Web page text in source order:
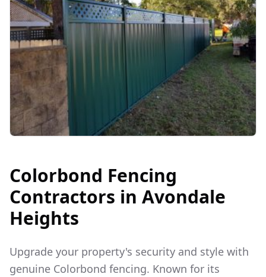
Colorbond Fencing
Contractors in Avondale
Heights
Upgrade your property's security and style with
genuine Colorbond fencing. Known for its